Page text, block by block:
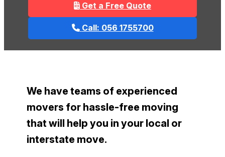
Get a Free Quote
Call: 056 1755700
We have teams of experienced
movers for hassle-free moving
that will help you in your local or
interstate move.